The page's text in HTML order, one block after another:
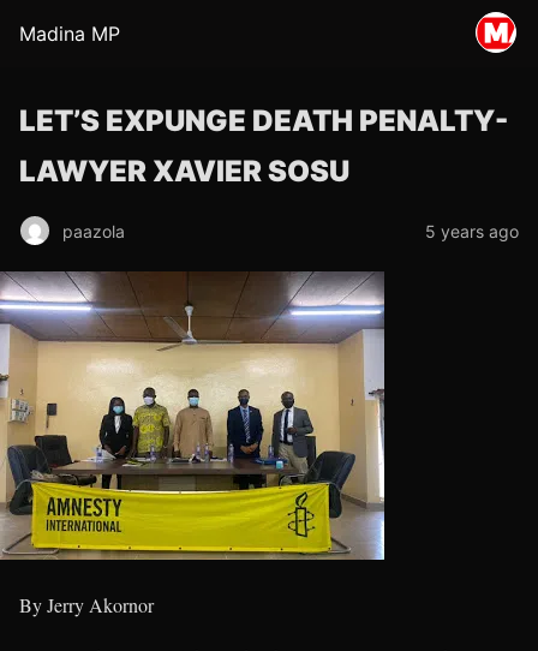
Madina MP
LET’S EXPUNGE DEATH PENALTY-
LAWYER XAVIER SOSU
paazola 5 years ago
By Jerry Akornor